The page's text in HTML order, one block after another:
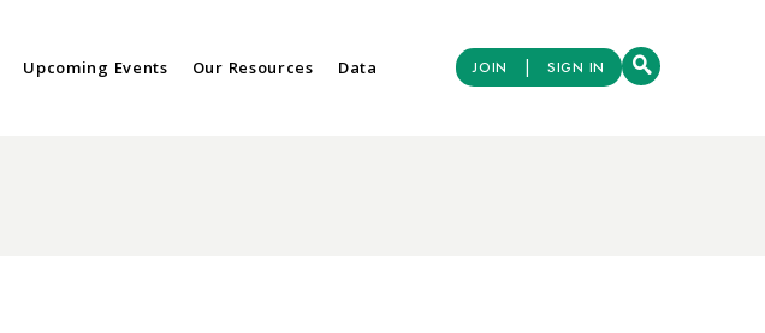
Upcoming Events Our Resources Data JOIN | SIGN IN